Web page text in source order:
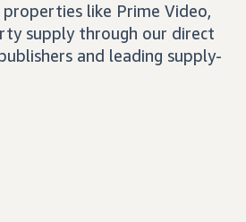
like Prime Video,
supply through our direct
and leading supply-